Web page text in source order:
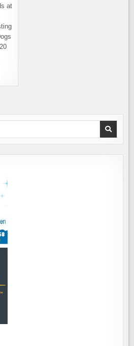
at